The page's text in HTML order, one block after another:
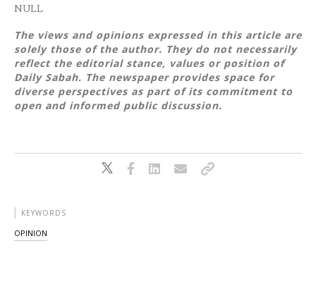
NULL
The views and opinions expressed in this article are
solely those of the author. They do not necessarily
reflect the editorial stance, values or position of
Daily Sabah. The newspaper provides space for
diverse perspectives as part of its commitment to
open and informed public discussion.
KEYWORDS
OPINION